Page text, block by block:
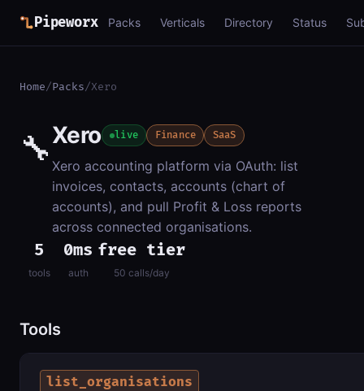
Pipeworx Packs Verticals Directory Status
Home/Packs/Xero
🔧Xero live Finance SaaS
Xero accounting platform via OAuth: list
invoices, contacts, accounts (chart of
accounts), and pull Profit & Loss reports
across connected organisations.
5
tools
0ms
auth
free tier
50 calls/day
Tools
list_organisations